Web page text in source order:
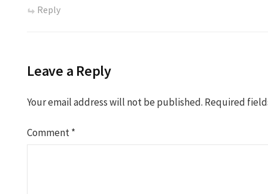
Reply
Leave a Reply
Your email address will not be published. Required
Comment*